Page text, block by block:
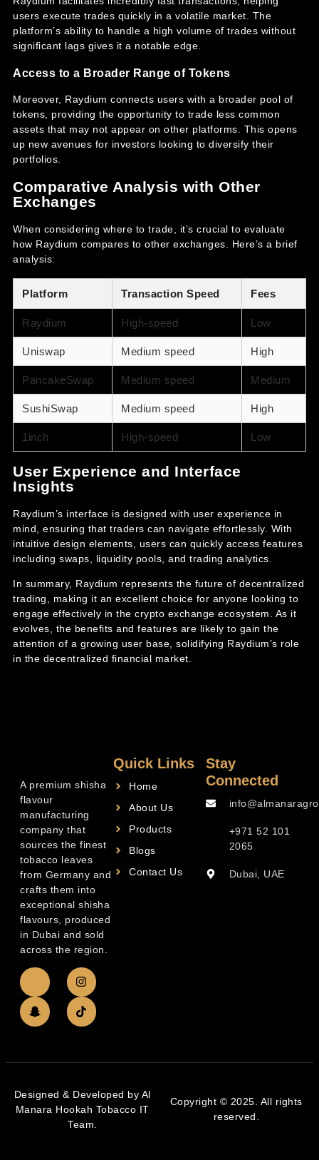
users execute trades quickly in a volatile market. The
platform’s ability to handle a high volume of trades without
significant lags gives it a notable edge.
Access to a Broader Range of Tokens
Moreover, Raydium connects users with a broader pool of
tokens, providing the opportunity to trade less common
assets that may not appear on other platforms. This opens
up new avenues for investors looking to diversify their
portfolios.
Comparative Analysis with Other
Exchanges
When considering where to trade, it’s crucial to evaluate
how Raydium compares to other exchanges. Here’s a brief
analysis:
Platform Transaction Speed Fees
Raydium High-speed Low
Uniswap Medium speed High
PancakeSwap Medium speed Medium
SushiSwap Medium speed High
1inch High-speed Low
User Experience and Interface
Insights
Raydium’s interface is designed with user experience in
mind, ensuring that traders can navigate effortlessly. With
intuitive design elements, users can quickly access features
including swaps, liquidity pools, and trading analytics.
In summary, Raydium represents the future of decentralized
trading, making it an excellent choice for anyone looking to
engage effectively in the crypto exchange ecosystem. As it
evolves, the benefits and features are likely to gain the
attention of a growing user base, solidifying Raydium’s role
in the decentralized financial market.
A premium shisha
flavour
manufacturing
company that
sources the finest
tobacco leaves
from Germany and
crafts them into
exceptional shisha
flavours, produced
in Dubai and sold
across the region.
Quick Links
Home
About Us
Products
Blogs
Contact Us
Stay
Connected
+971 52 101
2065
Dubai, UAE
Designed & Developed by Al
Manara Hookah Tobacco IT
Team.
Copyright © 2025. All rights
reserved.